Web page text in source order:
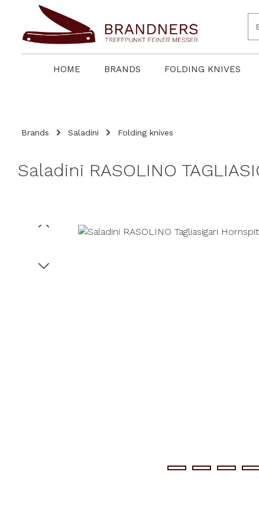
Skip to main navigation
HOME BRANDS FOLDING KNIVES
Brands Saladini Folding knives
Saladini RASOLINO
Skip image gallery